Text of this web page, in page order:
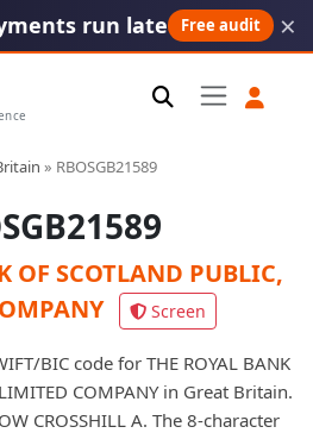
run late Free audit ×
» RBOSGB21589
OF SCOTLAND PUBLIC,
Screen
BIC code for THE ROYAL BANK
COMPANY in Great Britain.
CROSSHILL A. The 8-character